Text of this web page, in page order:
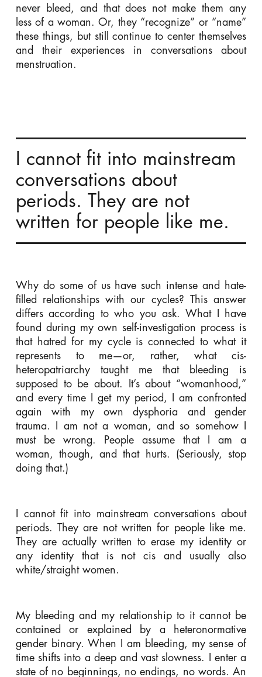
never bleed, and that does not make them any
less of a woman. Or, they “recognize” or “name”
these things, but still continue to center themselves
and their experiences in conversations about
menstruation.
I cannot fit into mainstream
conversations about
periods. They are not
written for people like me.
Why do some of us have such intense and hate-
filled relationships with our cycles? This answer
differs according to who you ask. What I have
found during my own self-investigation process is
that hatred for my cycle is connected to what it
represents to me—or, rather, what cis-
heteropatriarchy taught me that bleeding is
supposed to be about. It’s about “womanhood,”
and every time I get my period, I am confronted
again with my own dysphoria and gender
trauma. I am not a woman, and so somehow I
must be wrong. People assume that I am a
woman, though, and that hurts. (Seriously, stop
doing that.)
I cannot fit into mainstream conversations about
periods. They are not written for people like me.
They are actually written to erase my identity or
any identity that is not cis and usually also
white/straight women.
My bleeding and my relationship to it cannot be
contained or explained by a heteronormative
gender binary. When I am bleeding, my sense of
time shifts into a deep and vast slowness. I enter a
state of no beginnings, no endings, no words. An